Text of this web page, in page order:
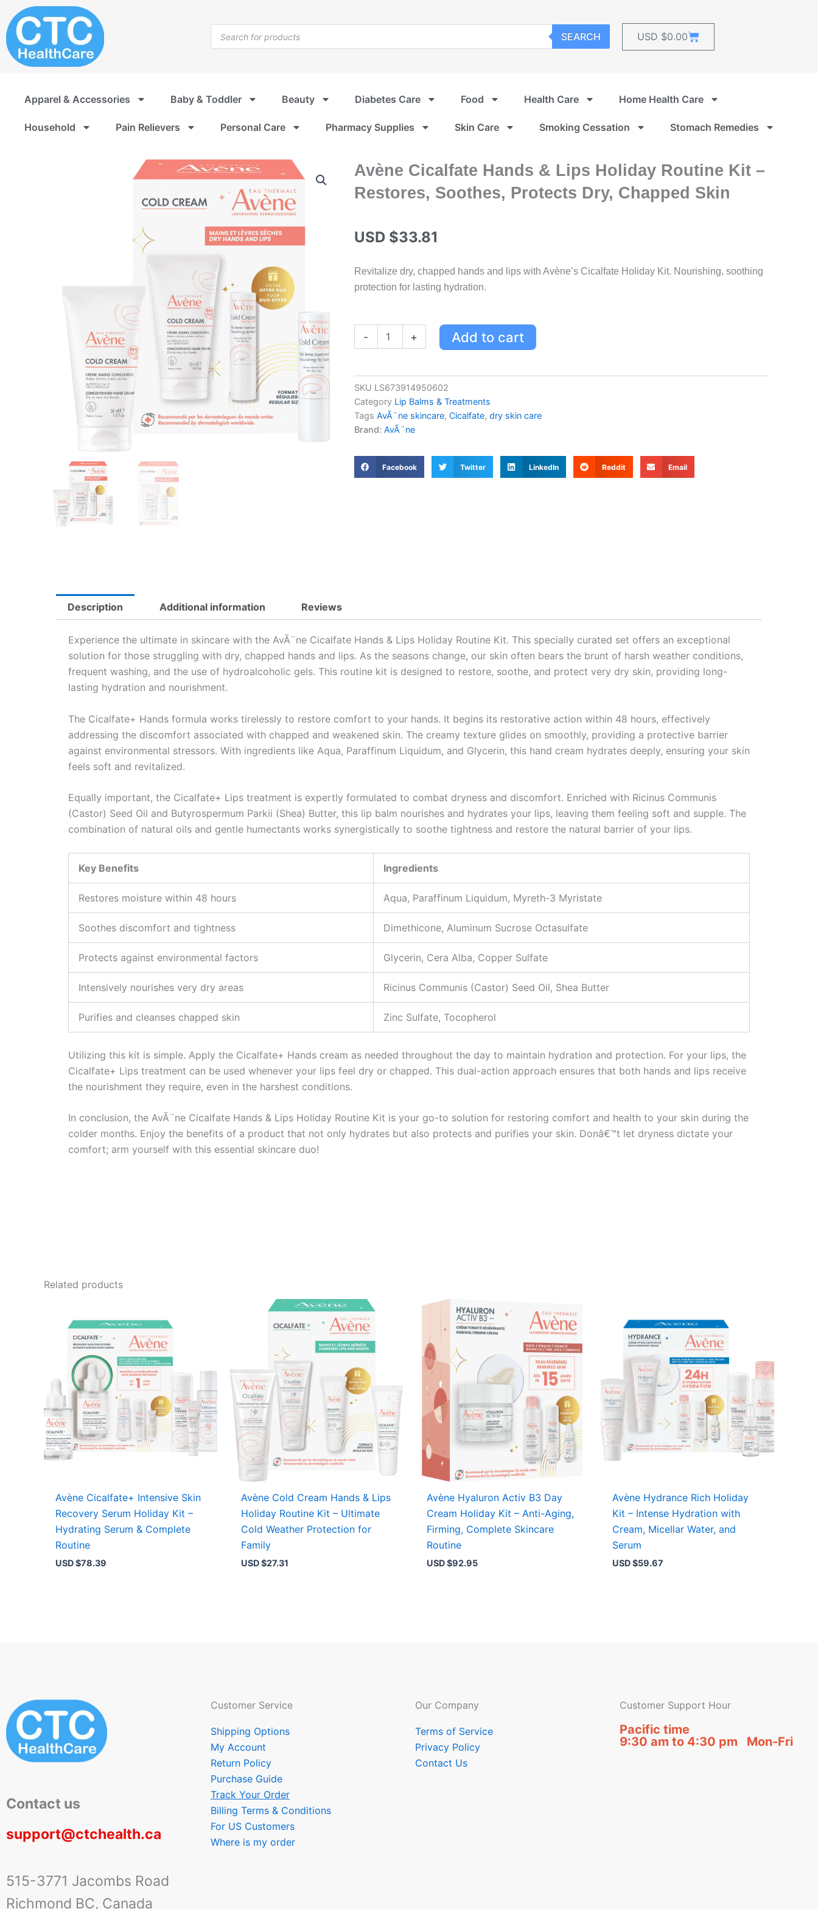
to
content
search
SEARCH USD $0.00Cart
Apparel & Accessories Baby & Toddler Beauty Diabetes Care Food Health Care Home Health Care
Household Pain Relievers Personal Care Pharmacy Supplies Skin Care Smoking Cessation Stomach Remedies
Avène Cicalfate Hands & Lips Holiday Routine Kit –
Restores, Soothes, Protects Dry, Chapped Skin
USD $33.81
Revitalize dry, chapped hands and lips with Avène’s Cicalfate Holiday Kit. Nourishing, soothing
protection for lasting hydration.
-
Cicalfate
Lips
Holiday
Routine
Kit
-
Protects
Dry,
+ Add to cart
SKU LS673914950602
Category Lip Balms & Treatments
Tags AvÃ¨ne skincare, Cicalfate, dry skin care
Brand: AvÃ¨ne
Facebook Twitter LinkedIn Reddit Email
Description Additional information Reviews
Experience the ultimate in skincare with the AvÃ¨ne Cicalfate Hands & Lips Holiday Routine Kit. This specially curated set offers an exceptional
solution for those struggling with dry, chapped hands and lips. As the seasons change, our skin often bears the brunt of harsh weather conditions,
frequent washing, and the use of hydroalcoholic gels. This routine kit is designed to restore, soothe, and protect very dry skin, providing long-
lasting hydration and nourishment.
The Cicalfate+ Hands formula works tirelessly to restore comfort to your hands. It begins its restorative action within 48 hours, effectively
addressing the discomfort associated with chapped and weakened skin. The creamy texture glides on smoothly, providing a protective barrier
against environmental stressors. With ingredients like Aqua, Paraffinum Liquidum, and Glycerin, this hand cream hydrates deeply, ensuring your skin
feels soft and revitalized.
Equally important, the Cicalfate+ Lips treatment is expertly formulated to combat dryness and discomfort. Enriched with Ricinus Communis
(Castor) Seed Oil and Butyrospermum Parkii (Shea) Butter, this lip balm nourishes and hydrates your lips, leaving them feeling soft and supple. The
combination of natural oils and gentle humectants works synergistically to soothe tightness and restore the natural barrier of your lips.
Key Benefits Ingredients
Restores moisture within 48 hours Aqua, Paraffinum Liquidum, Myreth-3 Myristate
Soothes discomfort and tightness Dimethicone, Aluminum Sucrose Octasulfate
Protects against environmental factors Glycerin, Cera Alba, Copper Sulfate
Intensively nourishes very dry areas Ricinus Communis (Castor) Seed Oil, Shea Butter
Purifies and cleanses chapped skin Zinc Sulfate, Tocopherol
Utilizing this kit is simple. Apply the Cicalfate+ Hands cream as needed throughout the day to maintain hydration and protection. For your lips, the
Cicalfate+ Lips treatment can be used whenever your lips feel dry or chapped. This dual-action approach ensures that both hands and lips receive
the nourishment they require, even in the harshest conditions.
In conclusion, the AvÃ¨ne Cicalfate Hands & Lips Holiday Routine Kit is your go-to solution for restoring comfort and health to your skin during the
colder months. Enjoy the benefits of a product that not only hydrates but also protects and purifies your skin. Donâ€™t let dryness dictate your
comfort; arm yourself with this essential skincare duo!
Related products
Avène Cicalfate+ Intensive Skin
Recovery Serum Holiday Kit –
Hydrating Serum & Complete
Routine
USD $78.39
Avène Cold Cream Hands & Lips
Holiday Routine Kit – Ultimate
Cold Weather Protection for
Family
USD $27.31
Avène Hyaluron Activ B3 Day
Cream Holiday Kit – Anti-Aging,
Firming, Complete Skincare
Routine
USD $92.95
Avène Hydrance Rich Holiday
Kit – Intense Hydration with
Cream, Micellar Water, and
Serum
USD $59.67
Contact us
support@ctchealth.ca
515-3771 Jacombs Road
Richmond BC, Canada
Customer Service
Shipping Options
My Account
Return Policy
Purchase Guide
Track Your Order
Billing Terms & Conditions
For US Customers
Where is my order
Our Company
Terms of Service
Privacy Policy
Contact Us
Customer Support Hour
Pacific time
9:30 am to 4:30 pm Mon-Fri